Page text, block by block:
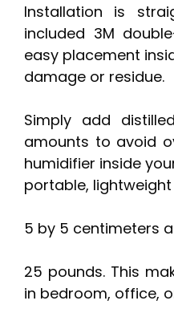
Installation is
included 3M
easy placement
damage or residue.
Simply add
amounts to avoid
humidifier inside
portable,
5 by 5 centimeters
25 pounds. This
in bedroom, office,